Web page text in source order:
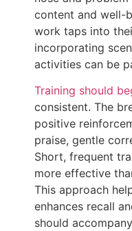
content and well-
work taps into
incorporating
activities can be
Training should
consistent. The
positive
praise, gentle
Short, frequent
more effective
This approach
enhances recall
should